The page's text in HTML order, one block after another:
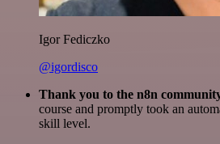
Igor Fediczko
@igordisco
Thank you to the n8n
course and promptly took an
skill level.